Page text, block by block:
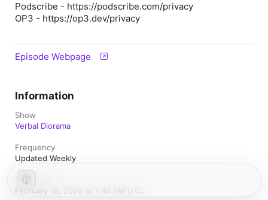
Podscribe - https://podscribe.com/privacy
OP3 - https://op3.dev/privacy
Episode Webpage
Information
Show
Verbal Diorama
Frequency
Updated Weekly
Published
February 16, 2020 at 7:40 PM UTC